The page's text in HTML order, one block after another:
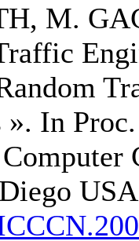
, M.
». In